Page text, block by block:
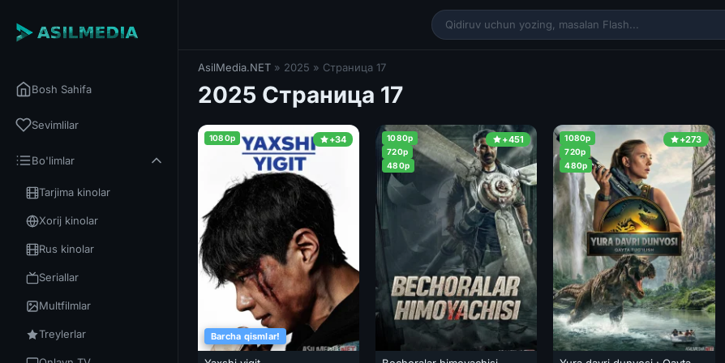
Bosh Sahifa
Sevimlilar
Bo'limlar
Tarjima kinolar
Xorij kinolar
Rus kinolar
Seriallar
Multfilmlar
Treylerlar
AsilMedia.NET » 2025 » Страница 17
2025 Страница 17
+34
1080p
Barcha qismlar!
+451
1080p
720p
480p
+273
1080p
720p
480p